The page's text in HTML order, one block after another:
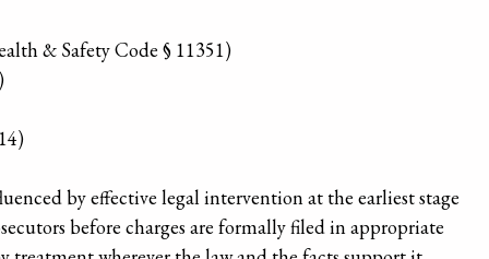
& Safety Code § 11351)
by effective legal intervention at the earliest stage
before charges are formally filed in appropriate